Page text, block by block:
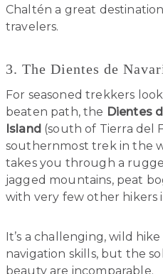
Chaltén a great
travelers.
3. The Dientes de
For seasoned trekkers
beaten path, the Dientes
Island (south of Tierra del
southernmost trek in the
takes you through a
jagged mountains, peat
with very few other hikers
It’s a challenging, wild
navigation skills, but the
beauty are incomparable.